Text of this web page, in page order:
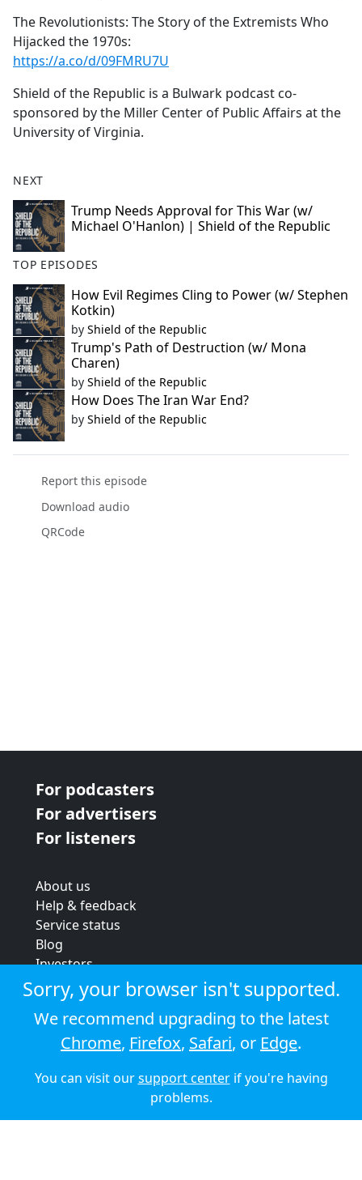
The Revolutionists: The Story of the Extremists Who
Hijacked the 1970s:
https://a.co/d/09FMRU7U
Shield of the Republic is a Bulwark podcast co-
sponsored by the Miller Center of Public Affairs at the
University of Virginia.
NEXT
Trump Needs Approval for This War (w/
Michael O'Hanlon) | Shield of the Republic
TOP EPISODES
How Evil Regimes Cling to Power (w/ Stephen
Kotkin)
by Shield of the Republic
Trump's Path of Destruction (w/ Mona
Charen)
by Shield of the Republic
How Does The Iran War End?
by Shield of the Republic
Report this episode
Download audio
QRCode
For podcasters
For advertisers
For listeners
About us
Help & feedback
Service status
Blog
Investors
Strategic review
Terms & conditions
Privacy policy
Cookie policy
© 2026 Audioboom
Sorry, your browser isn't supported.
We recommend upgrading to the latest
Chrome, Firefox, Safari, or Edge.
You can visit oursupport centerif you're having
problems.